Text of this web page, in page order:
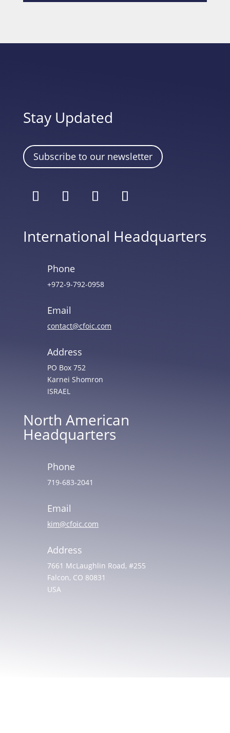
Stay Updated
Subscribe to our newsletter
International Headquarters
Phone
+972-9-792-0958
Email
contact@cfoic.com
Address
PO Box 752
Karnei Shomron
ISRAEL
North American
Headquarters
Phone
719-683-2041
Email
kim@cfoic.com
Address
7661 McLaughlin Road, #255
Falcon, CO 80831
USA